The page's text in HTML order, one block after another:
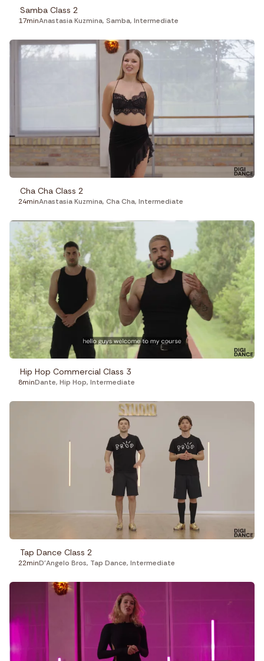
Samba Class 2
17minAnastasia Kuzmina, Samba, Intermediate
Cha Cha Class 2
24minAnastasia Kuzmina, Cha Cha, Intermediate
Hip Hop Commercial Class 3
8minDante, Hip Hop, Intermediate
Tap Dance Class 2
22minD'Angelo Bros, Tap Dance, Intermediate